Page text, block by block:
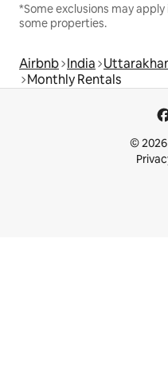
*Some exclusions may
some properties.
Airbnb India
Monthly Rentals
©